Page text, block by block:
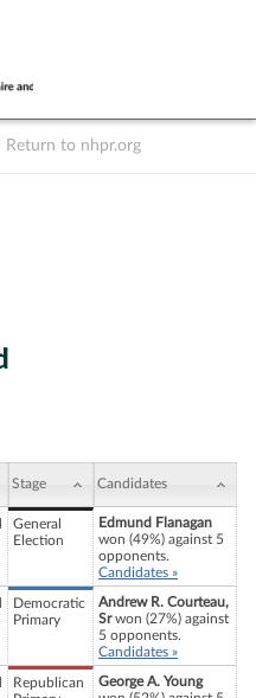
Return to nhpr.org
Stage Candidates
General
Election
Edmund Flanagan
won (49%) against 5
opponents.
Candidates »
Democratic
Primary
Andrew R. Courteau,
Srwon (27%) against
5 opponents.
Candidates »
Republican
George A. Young